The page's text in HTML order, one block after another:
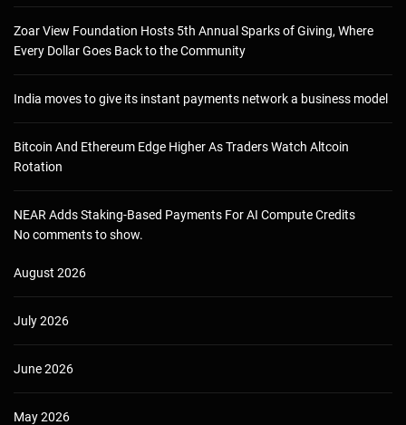
Zoar View Foundation Hosts 5th Annual Sparks of Giving, Where
Every Dollar Goes Back to the Community
India moves to give its instant payments network a business model
Bitcoin And Ethereum Edge Higher As Traders Watch Altcoin
Rotation
NEAR Adds Staking-Based Payments For AI Compute Credits
No comments to show.
August 2026
July 2026
June 2026
May 2026